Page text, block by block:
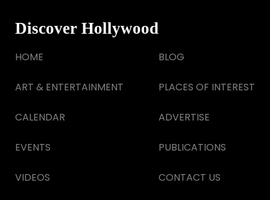
Discover Hollywood
HOME
ART & ENTERTAINMENT
CALENDAR
EVENTS
VIDEOS
BLOG
PLACES OF INTEREST
ADVERTISE
PUBLICATIONS
CONTACT US